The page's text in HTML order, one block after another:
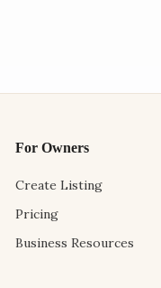
For Owners
Create Listing
Pricing
Business Resources